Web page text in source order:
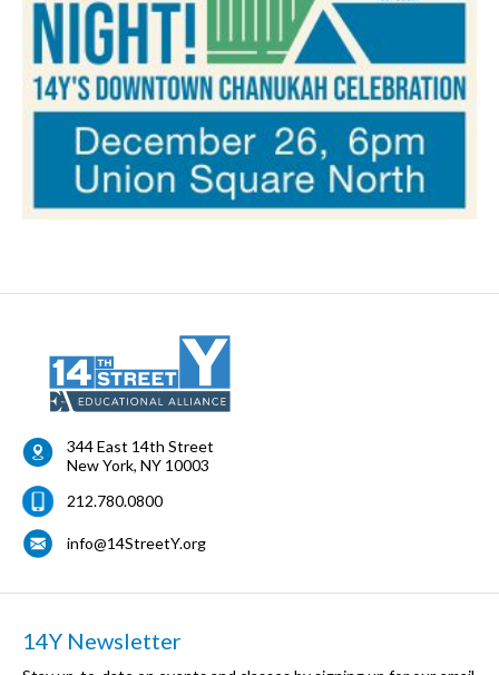
344 East 14th Street
New York, NY 10003
212.780.0800
info@14StreetY.org
14Y Newsletter